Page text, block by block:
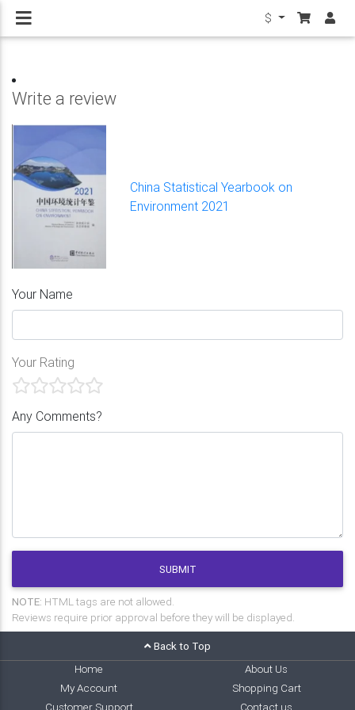
$
Write a review
China Statistical Yearbook on
Environment 2021
Your Name
Your Rating
Any Comments?
SUBMIT
NOTE: HTML tags are not allowed.
Reviews require prior approval before they will be displayed.
Back to Top
Home
About Us
My Account
Shopping Cart
Customer Support
Contact us